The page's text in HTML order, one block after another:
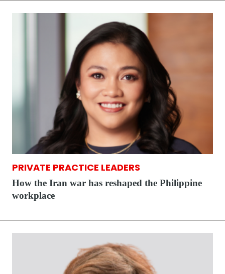
PRIVATE PRACTICE LEADERS
How the Iran war has reshaped the Philippine
workplace